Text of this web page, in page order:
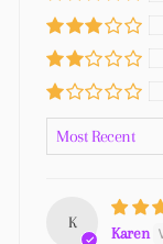
K
Karen